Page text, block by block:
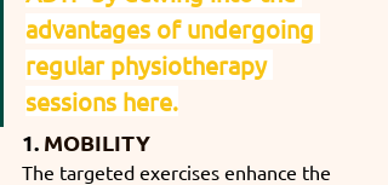
advantages of undergoing
regular physiotherapy
sessions here.
1. MOBILITY
The targeted exercises enhance the